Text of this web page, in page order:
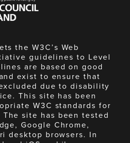
the W3C’s Web
guidelines to Level
are based on good
exist to ensure that
due to disability
This site has been
W3C standards for
The site has been tested
Google Chrome,
desktop browsers. In